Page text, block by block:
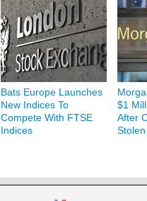
Bats Europe Launches
New Indices To
Compete With FTSE
Indices
$1
After
Stolen